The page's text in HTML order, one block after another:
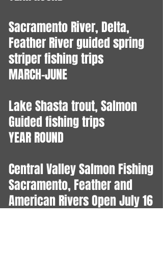
Sacramento River, Delta,
Feather River guided spring
striper fishing trips
MARCH-JUNE
Lake Shasta trout, Salmon
Guided fishing trips
YEAR ROUND
Central Valley Salmon Fishing
Sacramento, Feather and
American Rivers Open July 16